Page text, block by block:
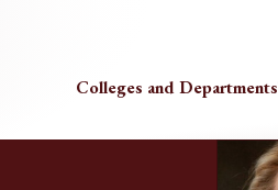
Colleges and Departments